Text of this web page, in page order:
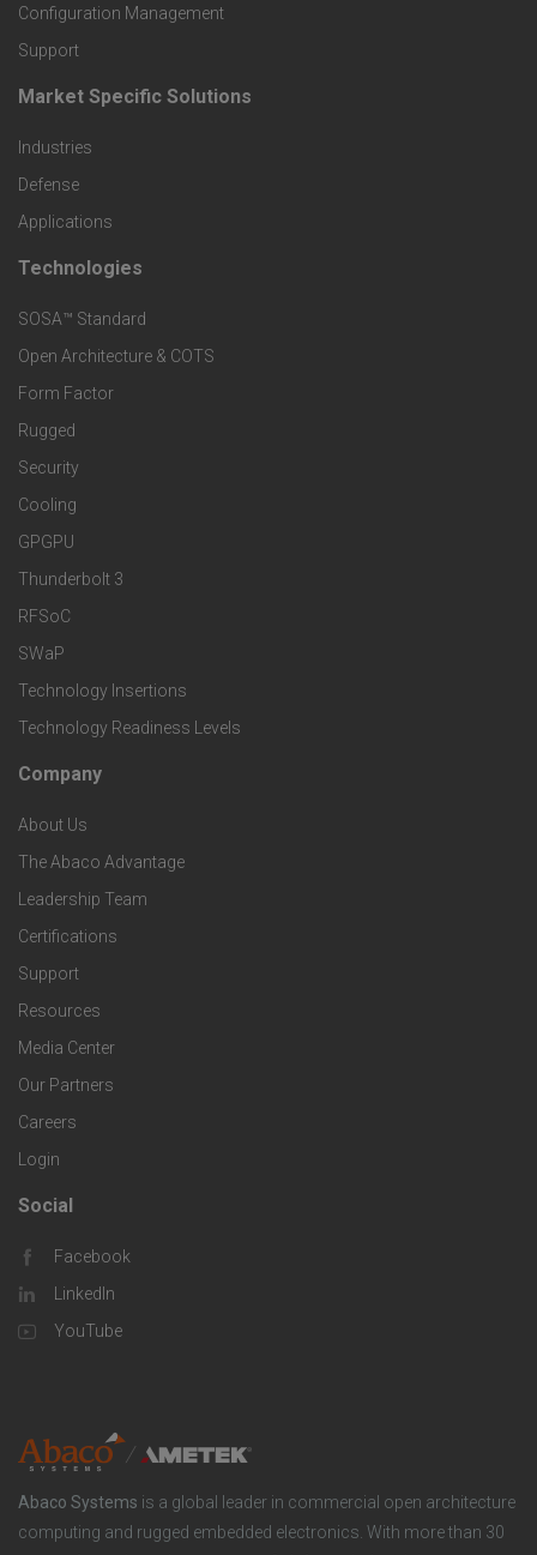
o
d
u
c
t
s
a
n
d
S
e
r
v
i
c
e
s
Configuration Management
Support
F
o
o
t
e
r
M
a
r
k
e
t
S
p
e
c
i
f
i
c
S
o
l
u
i
o
n
Market Specific Solutions
Industries
Defense
Applications
F
o
o
t
e
r
T
e
c
h
n
o
l
o
g
i
e
s
Technologies
SOSA™ Standard
Open Architecture & COTS
Form Factor
Rugged
Security
Cooling
GPGPU
Thunderbolt 3
RFSoC
SWaP
Technology Insertions
Technology Readiness Levels
F
o
o
t
e
r
C
o
m
p
a
Company
About Us
The Abaco Advantage
Leadership Team
Certifications
Support
Resources
Media Center
Our Partners
Careers
Login
F
o
o
e
r
S
Social
Facebook
LinkedIn
YouTube
Abaco Systems is a global leader in commercial open architecture
computing and rugged embedded electronics. With more than 30